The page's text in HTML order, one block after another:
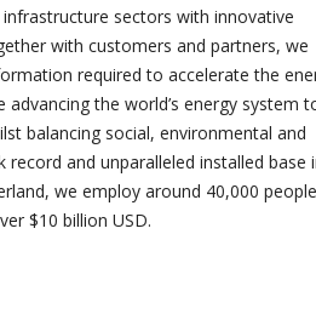
sectors with innovative
with customers and partners, we
required to accelerate the
the world’s energy system
balancing social, environmental and
and unparalleled installed base
we employ around 40,000
$10 billion USD.